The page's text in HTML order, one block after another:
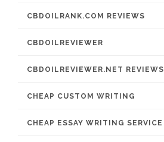
CBDOILRANK.COM REVIEWS
CBDOILREVIEWER
CBDOILREVIEWER.NET REVIEWS
CHEAP CUSTOM WRITING
CHEAP ESSAY WRITING SERVICE